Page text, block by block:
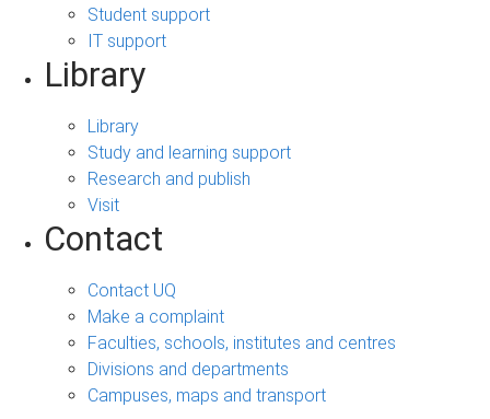
Student support
IT support
Library
Library
Study and learning support
Research and publish
Visit
Contact
Contact UQ
Make a complaint
Faculties, schools, institutes and centres
Divisions and departments
Campuses, maps and transport